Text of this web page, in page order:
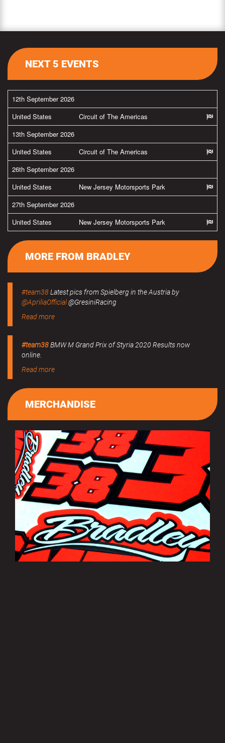
NEXT 5 EVENTS
12th September 2026
United States
Circuit of The Americas
13th September 2026
United States
Circuit of The Americas
26th September 2026
United States
New Jersey Motorsports Park
27th September 2026
United States
New Jersey Motorsports Park
MORE FROM BRADLEY
#team38Latest pics from Spielberg in the Austria by
@ApriliaOfficial@GresiniRacing
Read more
#team38BMW M Grand Prix of Styria 2020 Results now
online.
Read more
MERCHANDISE